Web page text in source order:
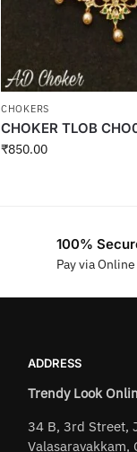
CHOKERS
CHOKER TLOB
₹850.00
100%
Pay via
ADDRESS
Trendy Look
34 B, 3rd Street,
Valasaravakkam,